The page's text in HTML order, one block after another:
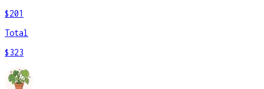
$201
Total
$323